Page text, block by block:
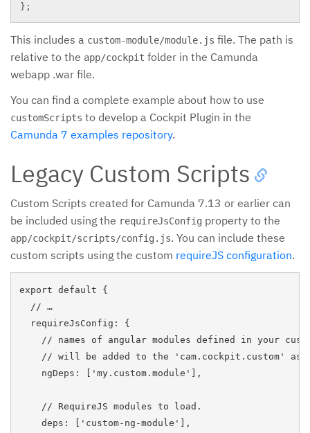
} ;
This includes a custom-module/module.js file. The path is
relative to the app/cockpit folder in the Camunda
webapp .war file.
You can find a complete example about how to use
customScripts to develop a Cockpit Plugin in the
Camunda 7 examples repository.
Legacy Custom Scripts
Custom Scripts created for Camunda 7.13 or earlier can
be included using the requireJsConfig property to the
app/cockpit/scripts/config.js. You can include these
custom scripts using the custom requireJS configuration.
export default {
  // …
  requireJsConfig: {
// names of angular modules defined in your
// will be added to the 'cam.cockpit.custom' as
    ngDeps: ['my.custom.module'],
    // RequireJS modules to load.
    deps: ['custom-ng-module'],